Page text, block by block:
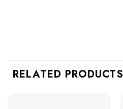
RELATED PRODUCTS